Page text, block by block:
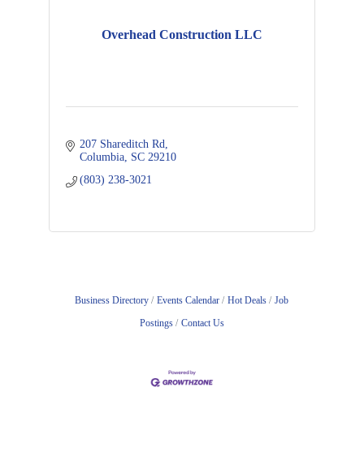
Overhead Construction LLC
207 Shareditch Rd
Columbia SC 29210
(803) 238-3021
Business Directory Events Calendar Hot Deals
Job
Postings
Contact Us